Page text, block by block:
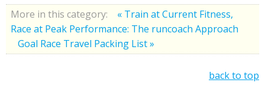
More in this category:
« Train at Current Fitness,
Race at Peak Performance: The runcoach Approach
Goal Race Travel Packing List »
back to top